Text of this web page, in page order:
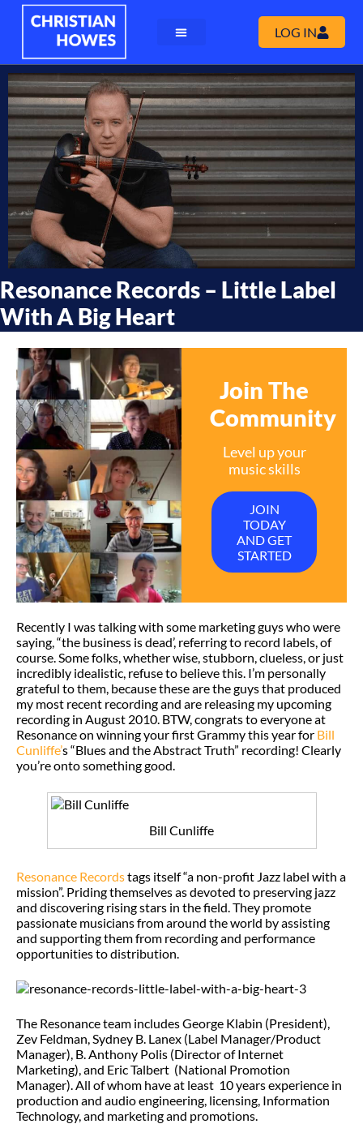
LOG IN
Resonance Records – Little Label
With A Big Heart
Join The
Community
Level up your
music skills
JOIN
TODAY
AND GET
STARTED
Recently I was talking with some marketing guys who were
saying, “the business is dead’, referring to record labels, of
course. Some folks, whether wise, stubborn, clueless, or just
incredibly idealistic, refuse to believe this. I’m personally
grateful to them, because these are the guys that produced
my most recent recording and are releasing my upcoming
recording in August 2010. BTW, congrats to everyone at
Resonance on winning your first Grammy this year for Bill
Cunliffe’s “Blues and the Abstract Truth” recording! Clearly
you’re onto something good.
Bill Cunliffe
Resonance Recordstags itself “a non-profit Jazz label with a
mission”. Priding themselves as devoted to preserving jazz
and discovering rising stars in the field. They promote
passionate musicians from around the world by assisting
and supporting them from recording and performance
opportunities to distribution.
The Resonance team includes George Klabin (President),
Zev Feldman, Sydney B. Lanex (Label Manager/Product
Manager), B. Anthony Polis (Director of Internet
Marketing), and Eric Talbert (National Promotion
Manager). All of whom have at least 10 years experience in
production and audio engineering, licensing, Information
Technology, and marketing and promotions.